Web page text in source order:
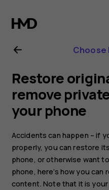
Nokia
7.1
user
guide
Choose
Restore
remove
your phone
Accidents can happen – if
properly, you can restore
phone, or otherwise want
phone, here’s how you
content. Note that it is